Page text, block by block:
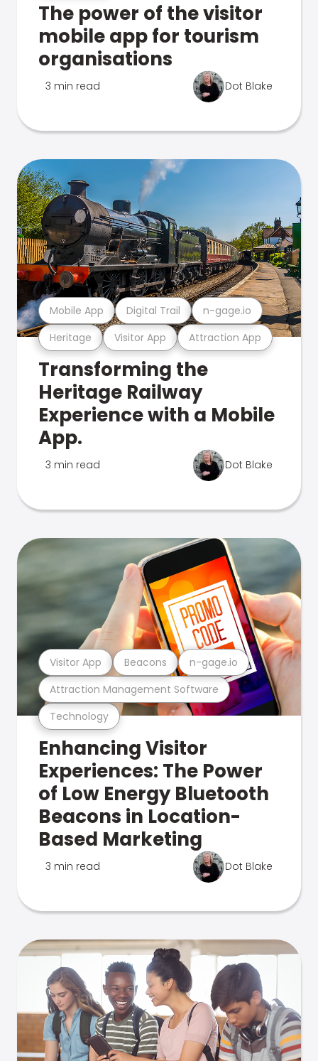
The power of the visitor
mobile app for tourism
organisations
3 min read Dot Blake
Heritage Visitor App Attraction App
Mobile App Digital Trail n-gage.io
Transforming the
Heritage Railway
Experience with a Mobile
App.
3 min read Dot Blake
Technology
Attraction Management Software
Visitor App Beacons n-gage.io
Enhancing Visitor
Experiences: The Power
of Low Energy Bluetooth
Beacons in Location-
Based Marketing
3 min read Dot Blake